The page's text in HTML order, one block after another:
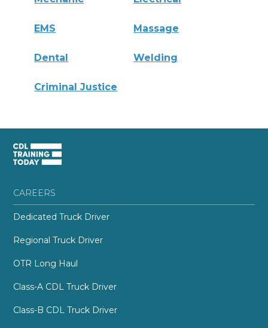
EMS Massage
Dental Welding
Criminal Justice
CAREERS
Dedicated Truck Driver
Regional Truck Driver
OTR Long Haul
Class-A CDL Truck Driver
Class-B CDL Truck Driver